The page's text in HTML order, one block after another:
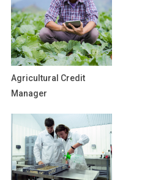
Agricultural Credit
Manager